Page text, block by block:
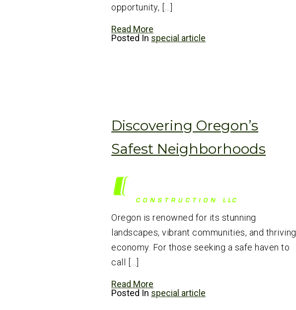
opportunity, […]
Read More
Posted In special article
Discovering Oregon’s
Safest Neighborhoods
Oregon is renowned for its stunning
landscapes, vibrant communities, and thriving
economy. For those seeking a safe haven to
call […]
Read More
Posted In special article